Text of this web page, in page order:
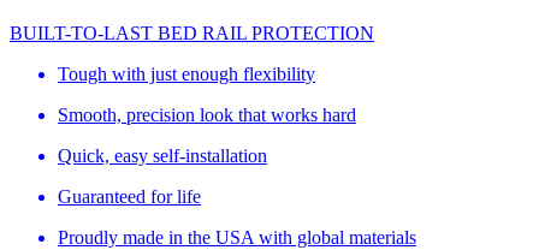
BUILT-TO-LAST BED RAIL PROTECTION
Tough with just enough flexibility
Smooth, precision look that works hard
Quick, easy self-installation
Guaranteed for life
Proudly made in the USA with global materials